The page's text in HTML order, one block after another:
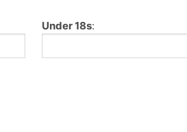
Under 18s: